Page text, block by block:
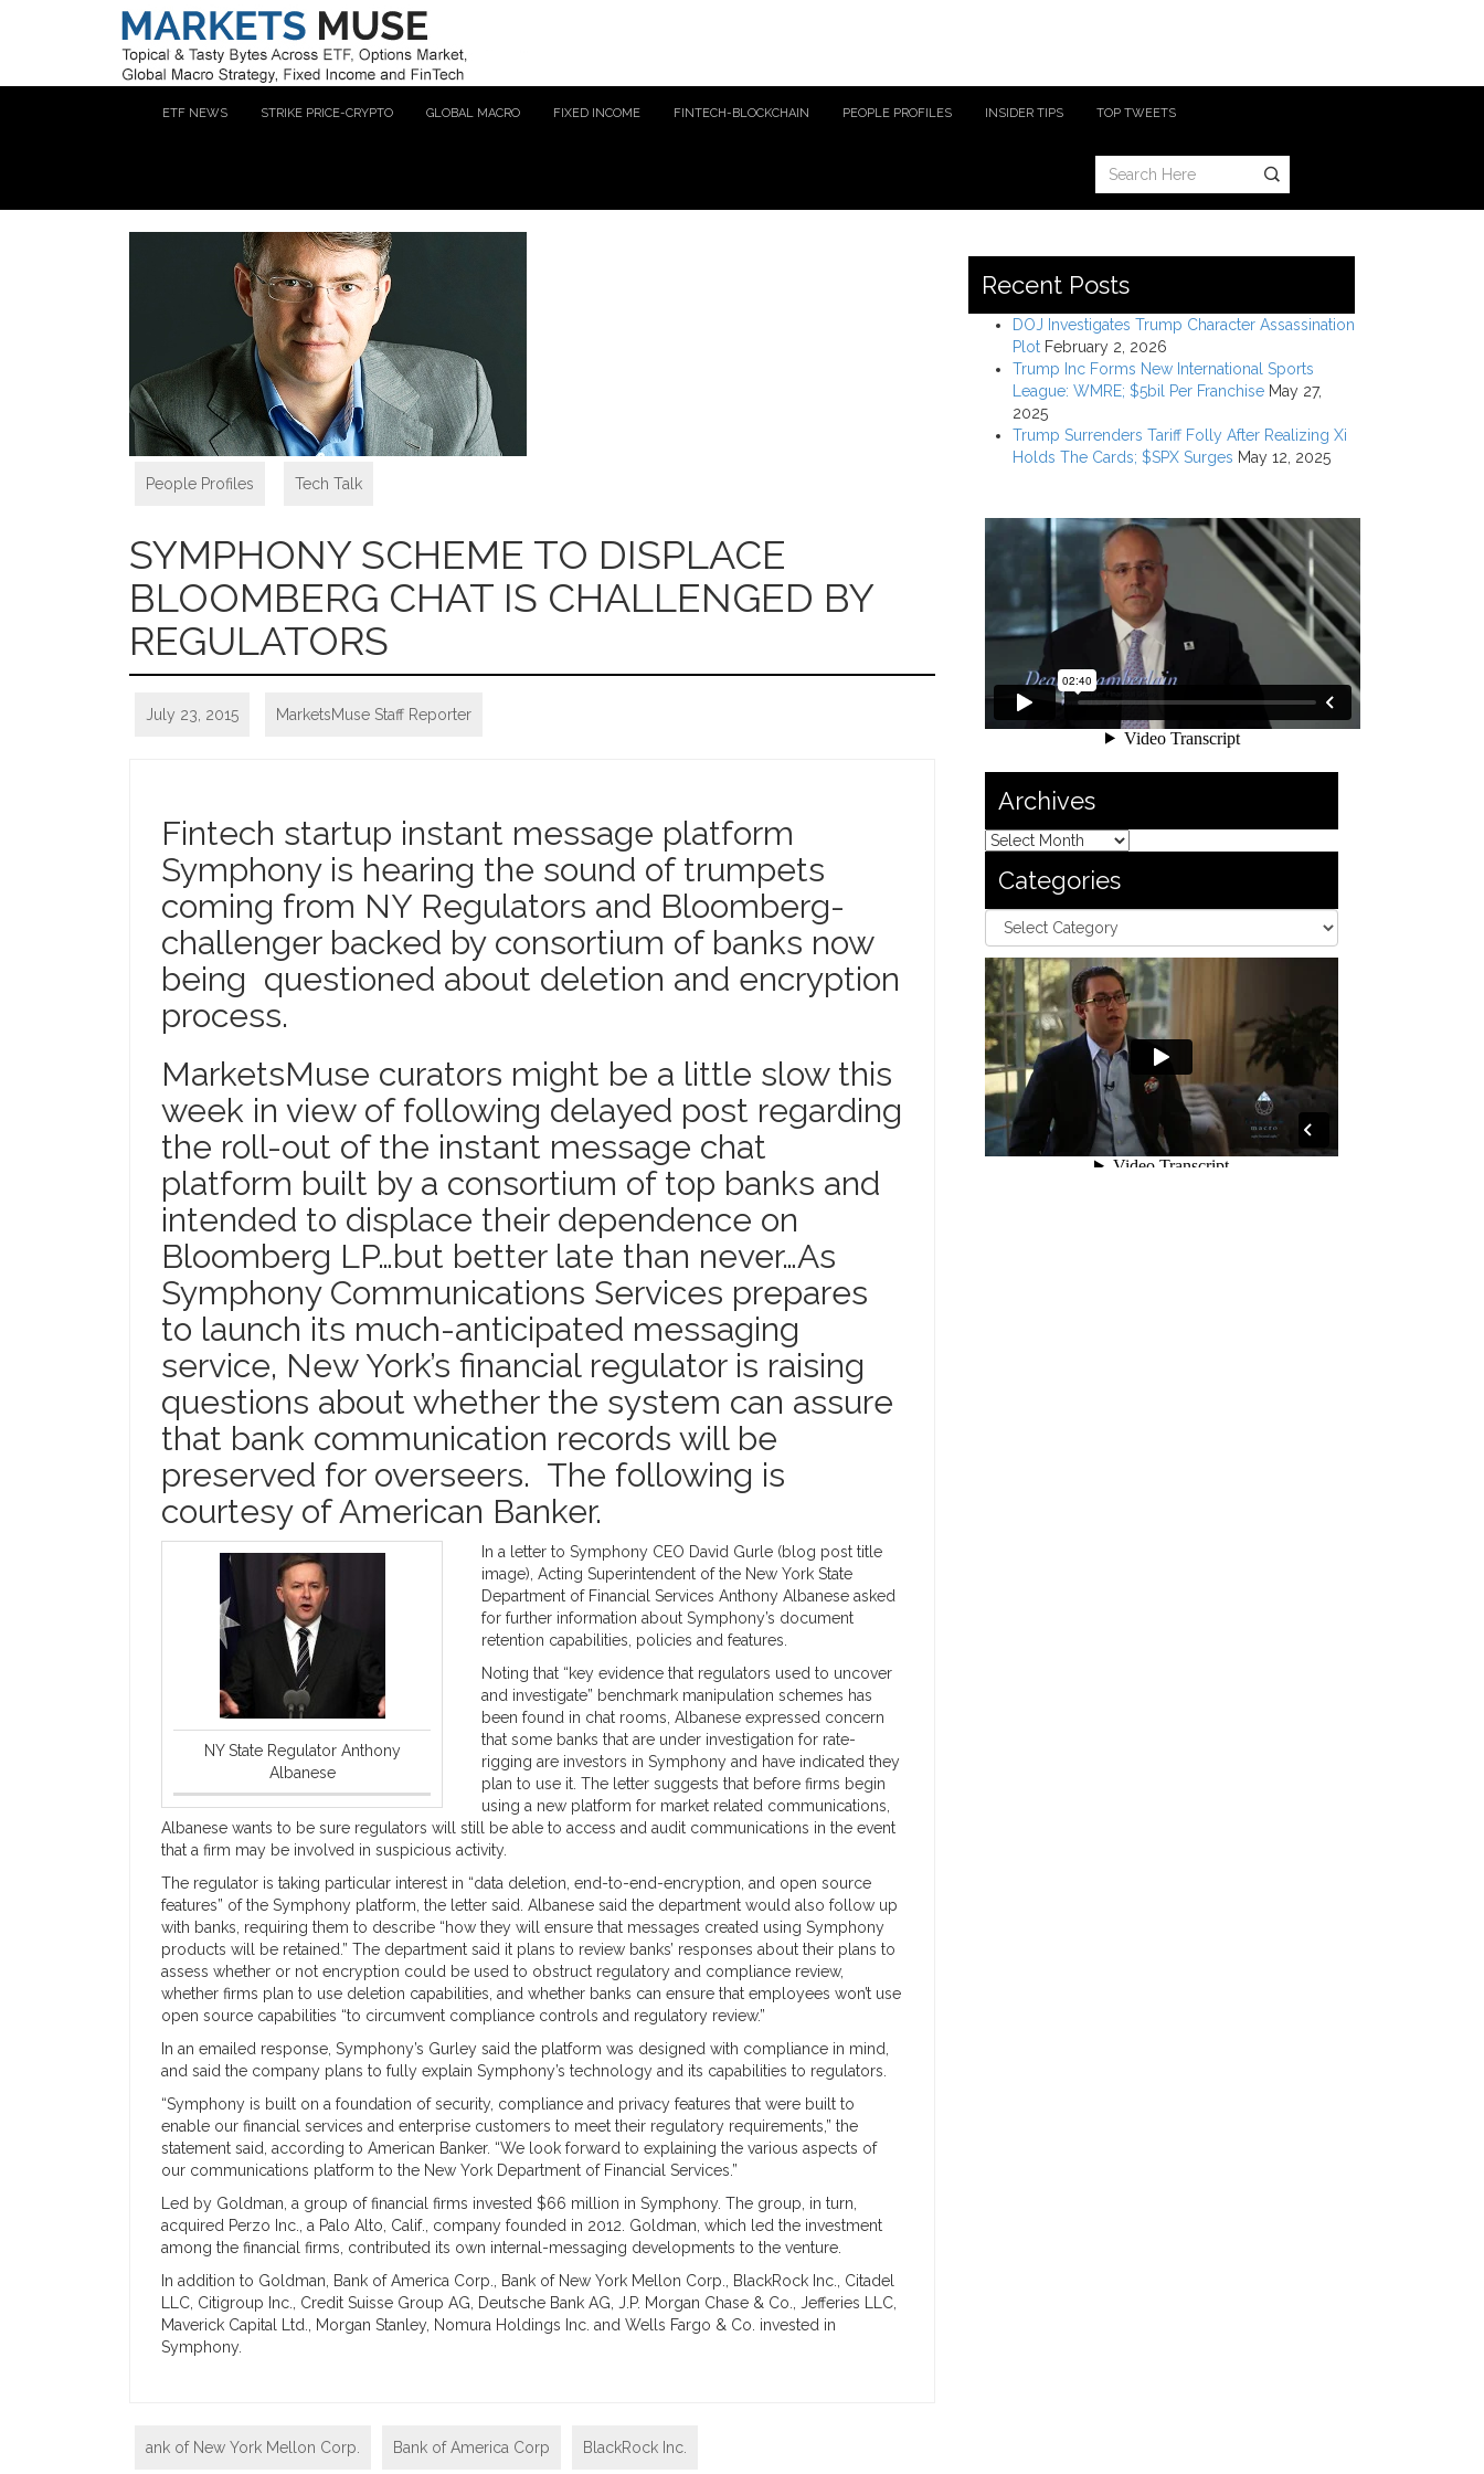
ETF NEWS STRIKE PRICE-CRYPTO GLOBAL MACRO FIXED INCOME FINTECH-BLOCKCHAIN PEOPLE PROFILES INSIDER TIPS TOP TWEETS
People Profiles Tech Talk
SYMPHONY SCHEME TO DISPLACE
BLOOMBERG CHAT IS CHALLENGED BY
REGULATORS
July 23, 2015 MarketsMuse Staff Reporter
Fintech startup instant message platform
Symphony is hearing the sound of trumpets
coming from NY Regulators and Bloomberg-
challenger backed by consortium of banks now
being questioned about deletion and encryption
process.
MarketsMuse curators might be a little slow this
week in view of following delayed post regarding
the roll-out of the instant message chat
platform built by a consortium of top banks and
intended to displace their dependence on
Bloomberg LP…but better late than never…As
Symphony Communications Services prepares
to launch its much-anticipated messaging
service, New York’s financial regulator is raising
questions about whether the system can assure
that bank communication records will be
preserved for overseers. The following is
courtesy of American Banker.
NY State Regulator Anthony
Albanese
In a letter to Symphony CEO David Gurle (blog post title
image), Acting Superintendent of the New York State
Department of Financial Services Anthony Albanese asked
for further information about Symphony’s document
retention capabilities, policies and features.
Noting that “key evidence that regulators used to uncover
and investigate” benchmark manipulation schemes has
been found in chat rooms, Albanese expressed concern
that some banks that are under investigation for rate-
rigging are investors in Symphony and have indicated they
plan to use it. The letter suggests that before firms begin
using a new platform for market related communications,
Albanese wants to be sure regulators will still be able to access and audit communications in the event
that a firm may be involved in suspicious activity.
The regulator is taking particular interest in “data deletion, end-to-end-encryption, and open source
features” of the Symphony platform, the letter said. Albanese said the department would also follow up
with banks, requiring them to describe “how they will ensure that messages created using Symphony
products will be retained.” The department said it plans to review banks’ responses about their plans to
assess whether or not encryption could be used to obstruct regulatory and compliance review,
whether firms plan to use deletion capabilities, and whether banks can ensure that employees won’t use
open source capabilities “to circumvent compliance controls and regulatory review.”
In an emailed response, Symphony’s Gurley said the platform was designed with compliance in mind,
and said the company plans to fully explain Symphony’s technology and its capabilities to regulators.
“Symphony is built on a foundation of security, compliance and privacy features that were built to
enable our financial services and enterprise customers to meet their regulatory requirements,” the
statement said, according to American Banker. “We look forward to explaining the various aspects of
our communications platform to the New York Department of Financial Services.”
Led by Goldman, a group of financial firms invested $66 million in Symphony. The group, in turn,
acquired Perzo Inc., a Palo Alto, Calif., company founded in 2012. Goldman, which led the investment
among the financial firms, contributed its own internal-messaging developments to the venture.
In addition to Goldman, Bank of America Corp., Bank of New York Mellon Corp., BlackRock Inc., Citadel
LLC, Citigroup Inc., Credit Suisse Group AG, Deutsche Bank AG, J.P. Morgan Chase & Co., Jefferies LLC,
Maverick Capital Ltd., Morgan Stanley, Nomura Holdings Inc. and Wells Fargo & Co. invested in
Symphony.
ank of New York Mellon Corp. Bank of America Corp BlackRock Inc.
Recent Posts
DOJ Investigates Trump Character Assassination
Plot February 2, 2026
Trump Inc Forms New International Sports
League: WMRE; $5bil Per Franchise May 27,
2025
Trump Surrenders Tariff Folly After Realizing Xi
Holds The Cards; $SPX Surges May 12, 2025
Archives
Categories